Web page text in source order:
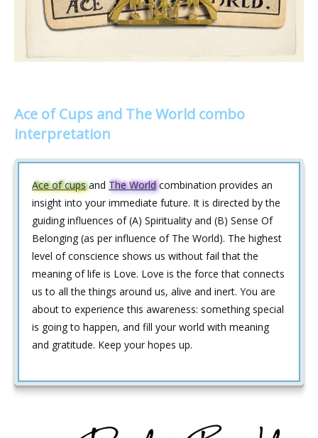
Ace of Cups and The World combo
interpretation
Ace of cupsand The Worldcombination provides an
insight into your immediate future. It is directed by the
guiding influences of (A) Spirituality and (B) Sense Of
Belonging (as per influence of The World). The highest
level of conscience shows us without fail that the
meaning of life is Love. Love is the force that connects
us to all the things around us, alive and inert. You are
about to experience this awareness: something special
is going to happen, and fill your world with meaning
and gratitude. Keep your hopes up.